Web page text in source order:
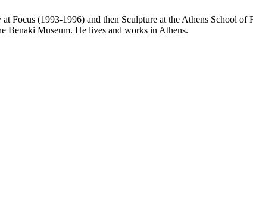
(1993-1996) and then Sculpture at the Athens School of
Benaki Museum. He lives and works in Athens.